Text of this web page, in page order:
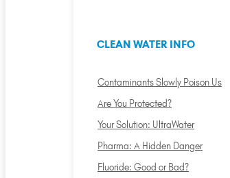
CLEAN WATER INFO
Contaminants Slowly Poison Us
Are You Protected?
Your Solution: UltraWater
Pharma: A Hidden Danger
Fluoride: Good or Bad?